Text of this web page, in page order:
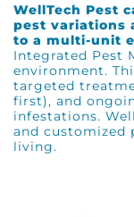
WellTech Pest
pest variations
to a multi-unit
Integrated Pest
environment.
targeted
first), and
infestations.
and
living.